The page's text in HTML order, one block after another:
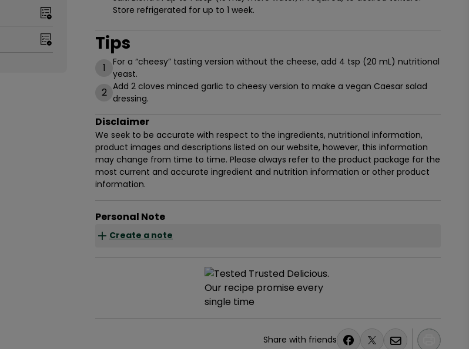
Store refrigerated for up to 1 week.
Tips
1
For a “cheesy” tasting version without the cheese, add 4 tsp (20 mL) nutritional
yeast.
2 Add 2 cloves minced garlic to cheesy version to make a vegan Caesar salad
dressing.
Disclaimer
We seek to be accurate with respect to the ingredients, nutritional information,
product images and descriptions listed on our website, however, this information
may change from time to time. Please always refer to the product package for the
most current and accurate ingredient and nutrition information or other product
information.
Personal Note
Create a note
Share with friends